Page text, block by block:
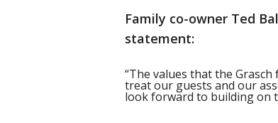
Family co-owner Ted
statement:
“The values that the
treat our guests and our
look forward to building on